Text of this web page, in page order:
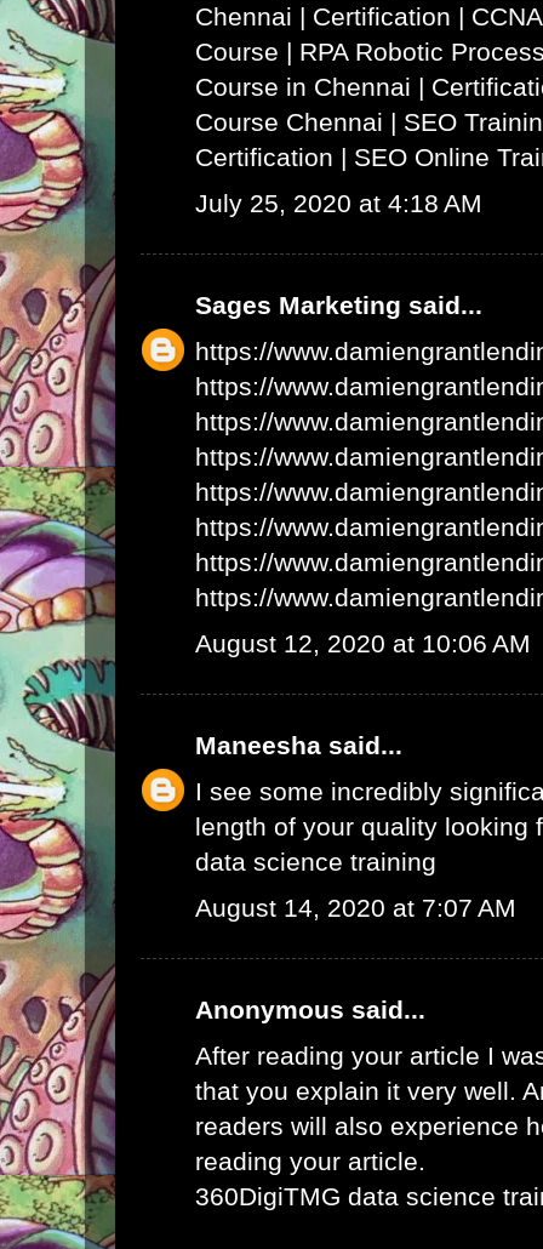
Chennai | Certification |
Course | RPA Robotic
Course in Chennai |
Course Chennai | SEO
Certification | SEO Online
July 25, 2020 at 4:18 AM
Sages Marketing said...
https://
https://
https://
https://
https://
https://
https://
https://
August 12, 2020 at 10:06 AM
Maneesha said...
I see some incredibly
length of your quality looking
data science training
August 14, 2020 at 7:07 AM
Anonymous said...
After reading your article I
that you explain it very well.
readers will also experience
reading your article.
360DigiTMG data science